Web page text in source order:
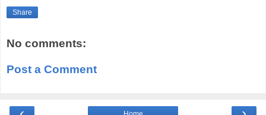
Share
No comments:
Post a Comment